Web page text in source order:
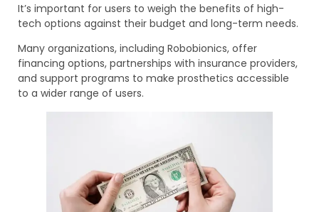
It’s important for users to weigh the benefits of high-
tech options against their budget and long-term needs.
Many organizations, including Robobionics, offer
financing options, partnerships with insurance providers,
and support programs to make prosthetics accessible
to a wider range of users.